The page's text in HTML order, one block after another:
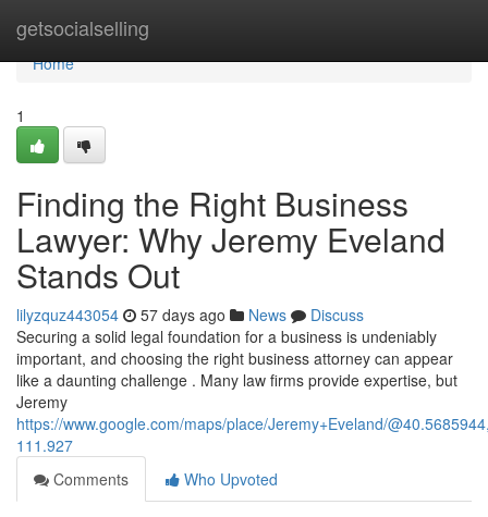
getsocialselling
Home
Home
1
Finding the Right Business
Lawyer: Why Jeremy Eveland
Stands Out
lilyzquz443054 57 days ago News
Discuss
Securing a solid legal foundation for a business is undeniably
important, and choosing the right business attorney can appear
like a daunting challenge . Many law firms provide expertise, but
Jeremy
https://www.google.com/maps/place/Jeremy+Eveland/
111.927
Comments
Who Upvoted